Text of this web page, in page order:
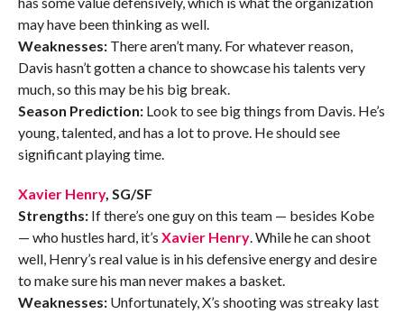
may have been thinking as well.
Weaknesses:There aren’t many. For whatever reason,
Davis hasn’t gotten a chance to showcase his talents very
much, so this may be his big break.
Season Prediction:Look to see big things from Davis. He’s
young, talented, and has a lot to prove. He should see
significant playing time.
Xavier Henry, SG/SF
Strengths:If there’s one guy on this team — besides Kobe
— who hustles hard, it’s Xavier Henry. While he can shoot
well, Henry’s real value is in his defensive energy and desire
to make sure his man never makes a basket.
Weaknesses:Unfortunately, X’s shooting was streaky last